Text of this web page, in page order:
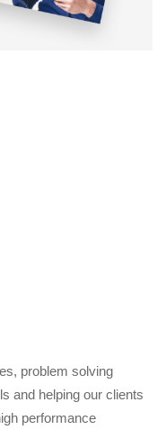
problem solving
and helping our clients
performance